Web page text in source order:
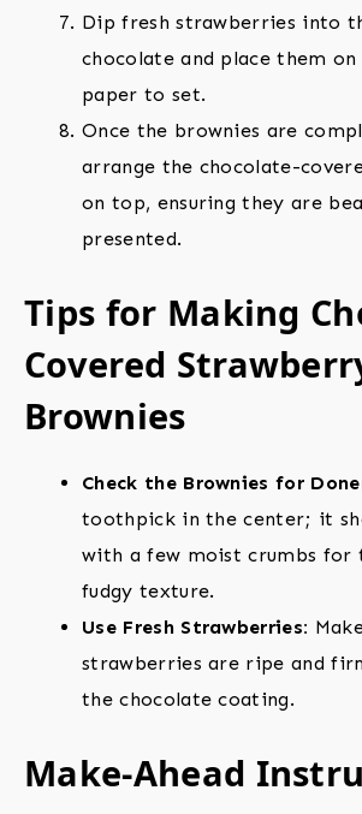
Dip fresh strawberries into
chocolate and place them
paper to set.
Once the brownies are
arrange the chocolate-
on top, ensuring they are
presented.
Tips for Making
Covered
Brownies
Check the Brownies for
toothpick in the center; it
with a few moist crumbs for
fudgy texture.
Use Fresh Strawberries:
strawberries are ripe and
the chocolate coating.
Make-Ahead